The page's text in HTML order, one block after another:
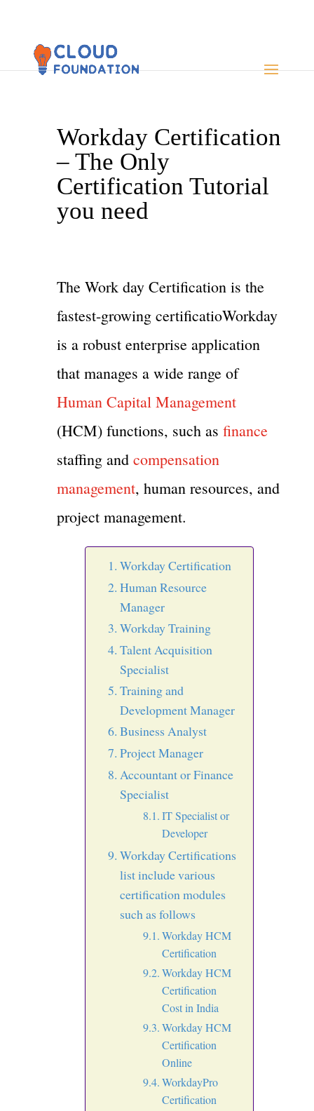
Workday Certification
– The Only
Certification Tutorial
you need
The Work day Certification is the
fastest-growing certificatioWorkday
is a robust enterprise application
that manages a wide range of
Human Capital Management
(HCM) functions, such as finance
staffing and compensation
management, human resources, and
project management.
Workday Certification
Human Resource
Manager
Workday Training
Talent Acquisition
Specialist
Training and
Development Manager
Business Analyst
Project Manager
Accountant or Finance
Specialist
IT Specialist or
Developer
Workday Certifications
list include various
certification modules
such as follows
Workday HCM
Certification
Workday HCM
Certification
Cost in India
Workday HCM
Certification
Online
WorkdayPro
Certification